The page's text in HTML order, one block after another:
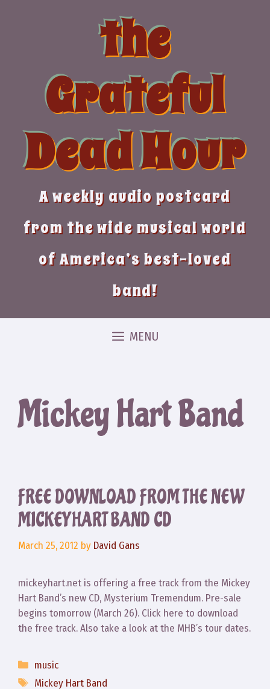
the
Grateful
Dead Hour
A weekly audio postcard
from the wide musical world
of America’s best-loved
band!
MENU
Mickey Hart Band
FREE DOWNLOAD FROM THE NEW
MICKEY HART BAND CD
March 25, 2012 by David Gans
mickeyhart.net is offering a free track from the Mickey
Hart Band’s new CD, Mysterium Tremendum. Pre-sale
begins tomorrow (March 26). Click here to download
the free track. Also take a look at the MHB’s tour dates.
Categories
music
Tags
Mickey Hart Band